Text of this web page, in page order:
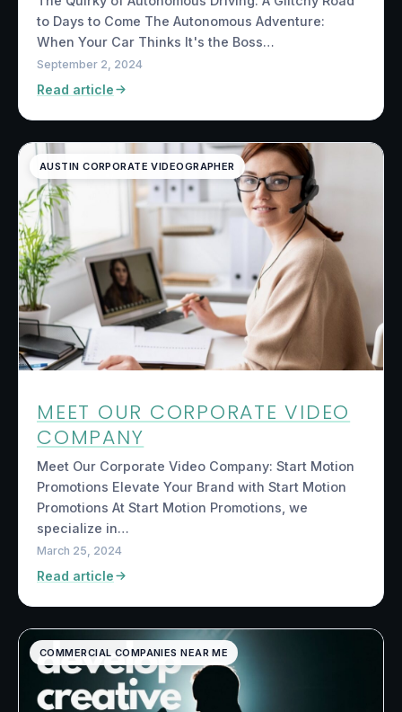
to Days to Come The Autonomous Adventure:
When Your Car Thinks It's the Boss…
September 2, 2024
Read article
AUSTIN CORPORATE VIDEOGRAPHER
MEET OUR CORPORATE VIDEO
COMPANY
Meet Our Corporate Video Company: Start Motion
Promotions Elevate Your Brand with Start Motion
Promotions At Start Motion Promotions, we
specialize in…
March 25, 2024
Read article
COMMERCIAL COMPANIES NEAR ME